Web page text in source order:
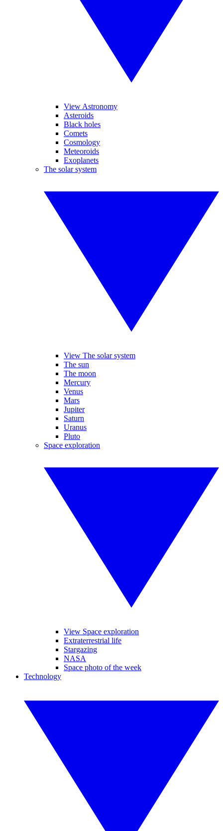
View Astronomy
Asteroids
Black holes
Comets
Cosmology
Meteoroids
Exoplanets
The solar system
View The solar system
The sun
The moon
Mercury
Venus
Mars
Jupiter
Saturn
Uranus
Pluto
Space exploration
View Space exploration
Extraterrestrial life
Stargazing
NASA
Space photo of the week
Technology